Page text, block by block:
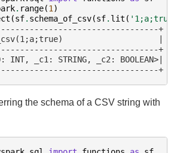
. range(1 )
(sf. schema_of_csv(sf. lit ( '1;a;true'
+
|
+
INT, _c1: STRING, _c2: BOOLEAN>|
+
the schema of a CSV string with